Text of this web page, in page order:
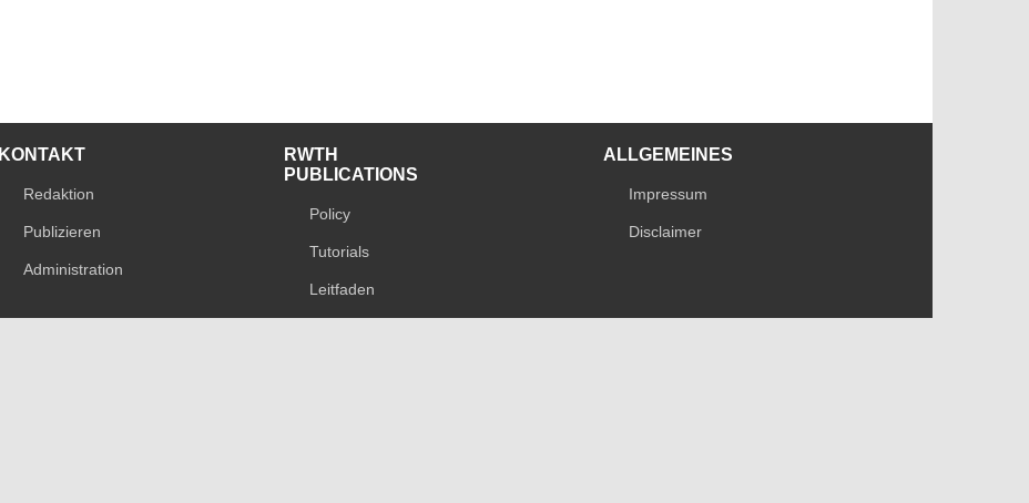
KONTAKT
Redaktion
Publizieren
Administration
RWTH
PUBLICATIONS
Policy
Tutorials
Leitfaden
ALLGEMEINES
Impressum
Disclaimer